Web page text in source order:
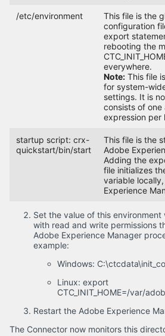
/etc/environment
This file is the
configuration
export
rebooting the
everywhere.
Note:This file
for system-
settings. It is
consists of one
expression per
startup script: crx-
quickstart/bin/start
This file is the
Adobe
Adding the
file initializes
variable
Experience
Set the value of this
with read and write permissions
Adobe Experience Manager
example:
Windows:
Linux: export
CTC_INIT_HOME=/var/
Restart the Adobe Experience
The Connector now monitors this